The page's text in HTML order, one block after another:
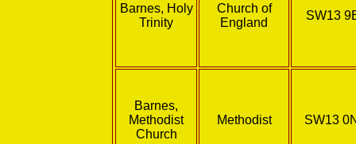
Barnes, Holy
Trinity
Church of
England
SW13
Barnes,
Methodist
Church
Methodist SW13